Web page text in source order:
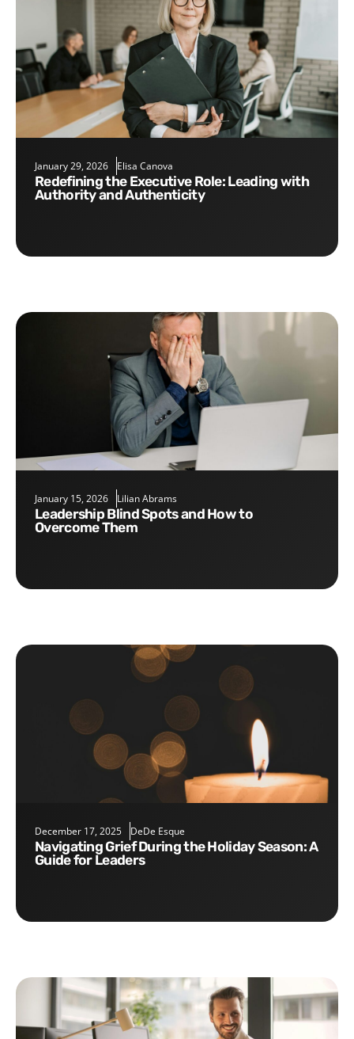
January 29, 2026 Elisa Canova
Redefining the Executive Role: Leading with
Authority and Authenticity
January 15, 2026 Lilian Abrams
Leadership Blind Spots and How to
Overcome Them
December 17, 2025 DeDe Esque
Navigating Grief During the Holiday Season: A
Guide for Leaders